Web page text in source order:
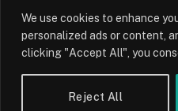
We use cookies to enhance
personalized ads or content,
clicking "Accept All", you
Reject All